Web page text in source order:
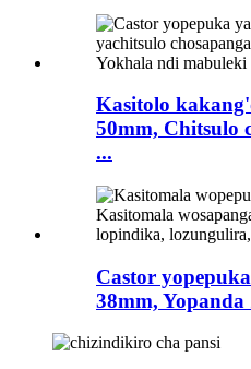
Kasitolo
50mm, Chitsulo
...
Castor
38mm,